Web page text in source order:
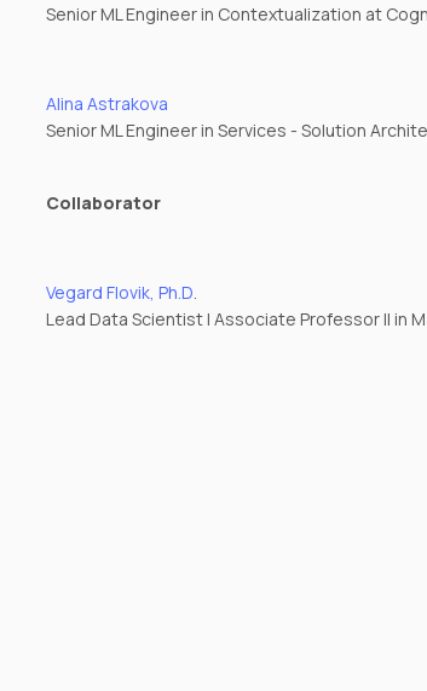
Senior ML Engineer in Contextualization at
Alina Astrakova
Senior ML Engineer in Services - Solution
Collaborator
Vegard Flovik, Ph.D
Lead Data Scientist | Associate Professor II in